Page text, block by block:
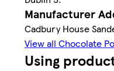
Manufacturer
Cadbury House
View all Chocolate
Using